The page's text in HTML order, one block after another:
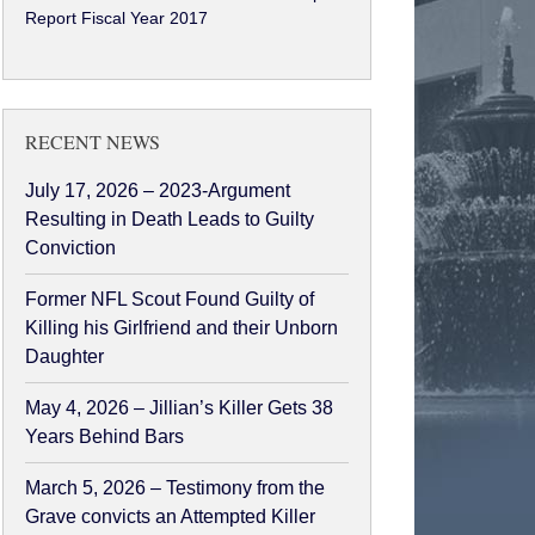
Report Fiscal Year 2017
RECENT NEWS
July 17, 2026 – 2023-Argument
Resulting in Death Leads to Guilty
Conviction
Former NFL Scout Found Guilty of
Killing his Girlfriend and their Unborn
Daughter
May 4, 2026 – Jillian’s Killer Gets 38
Years Behind Bars
March 5, 2026 – Testimony from the
Grave convicts an Attempted Killer